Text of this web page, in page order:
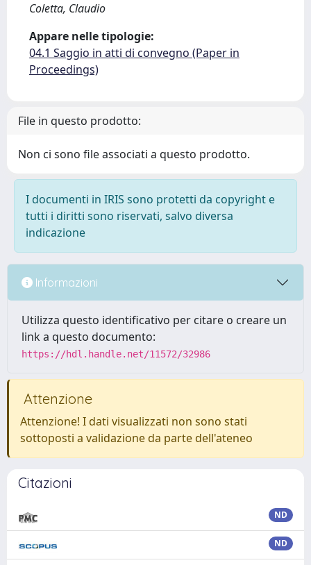
Coletta, Claudio
Appare nelle tipologie:
04.1 Saggio in atti di convegno (Paper in
Proceedings)
File in questo prodotto:
Non ci sono file associati a questo prodotto.
I documenti in IRIS sono protetti da copyright e
tutti i diritti sono riservati, salvo diversa
indicazione
Informazioni
Utilizza questo identificativo per citare o creare un
link a questo documento:
https://hdl.handle.net/11572/32986
Attenzione
Attenzione! I dati visualizzati non sono stati
sottoposti a validazione da parte dell'ateneo
Citazioni
ND
ND